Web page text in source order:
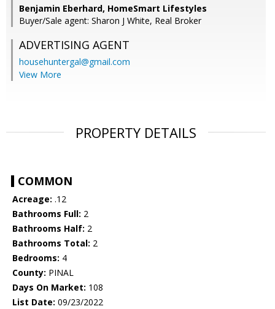
Benjamin Eberhard, HomeSmart Lifestyles
Buyer/Sale agent: Sharon J White, Real Broker
ADVERTISING AGENT
househuntergal@gmail.com
View More
PROPERTY DETAILS
COMMON
Acreage: .12
Bathrooms Full: 2
Bathrooms Half: 2
Bathrooms Total: 2
Bedrooms: 4
County: PINAL
Days On Market: 108
List Date: 09/23/2022